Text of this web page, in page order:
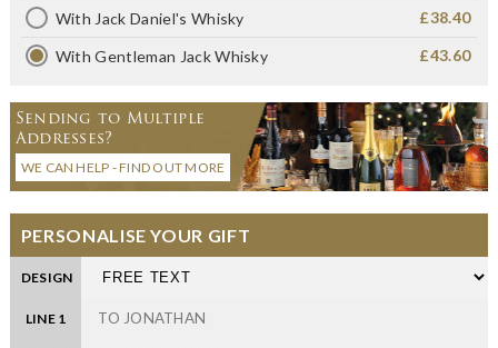
With Jack Daniel's Whisky £38.40
With Gentleman Jack Whisky £43.60
Sending to Multiple
Addresses?
WE CAN HELP - FIND OUT MORE
PERSONALISE YOUR GIFT
DESIGN
LINE 1